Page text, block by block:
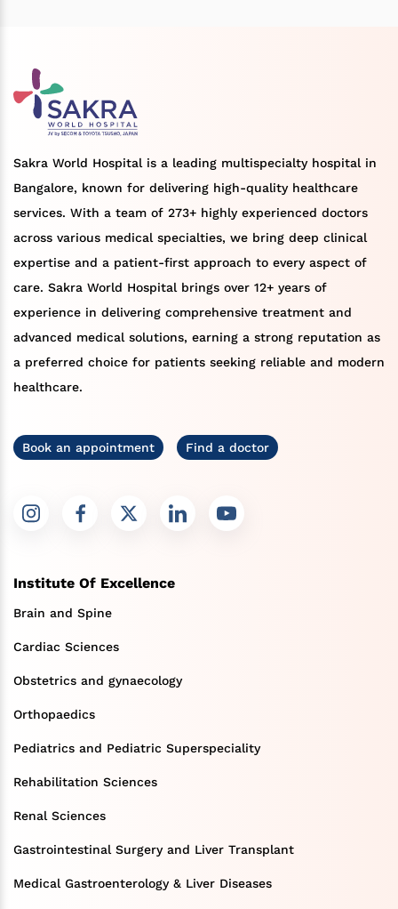
Sakra World Hospital is a leading multispecialty hospital in
Bangalore, known for delivering high-quality healthcare
services. With a team of 273+ highly experienced doctors
across various medical specialties, we bring deep clinical
expertise and a patient-first approach to every aspect of
care. Sakra World Hospital brings over 12+ years of
experience in delivering comprehensive treatment and
advanced medical solutions, earning a strong reputation as
a preferred choice for patients seeking reliable and modern
healthcare.
Book an appointment Find a doctor
Institute Of Excellence
Brain and Spine
Cardiac Sciences
Obstetrics and gynaecology
Orthopaedics
Pediatrics and Pediatric Superspeciality
Rehabilitation Sciences
Renal Sciences
Gastrointestinal Surgery and Liver Transplant
Medical Gastroenterology & Liver Diseases